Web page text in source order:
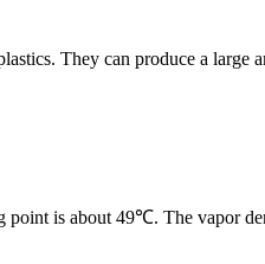
They can produce a large
is about 49℃. The vapor